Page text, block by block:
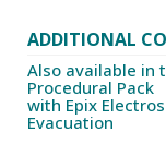
ADDITIONAL
Also available in
Procedural Pack
with Epix
Evacuation